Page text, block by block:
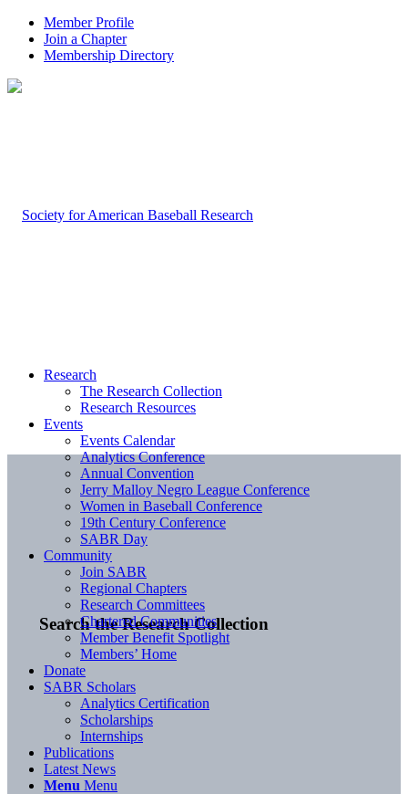
Member Profile
Join a Chapter
Membership Directory
Search the Research Collection
Research
The Research Collection
Research Resources
Events
Events Calendar
Analytics Conference
Annual Convention
Jerry Malloy Negro League Conference
Women in Baseball Conference
19th Century Conference
SABR Day
Community
Join SABR
Regional Chapters
Research Committees
Chartered Communities
Member Benefit Spotlight
Members’ Home
Donate
SABR Scholars
Analytics Certification
Scholarships
Internships
Publications
Latest News
Menu Menu